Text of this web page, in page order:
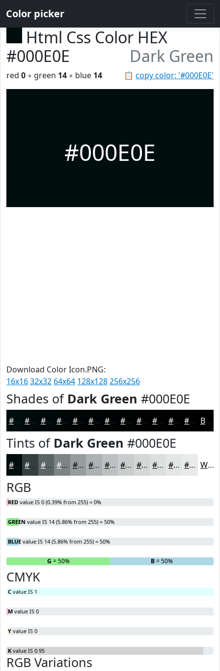
Color picker
Html Css Color HEX
#000E0E
Dark Green
📋 copy color: '#000E0E'
red 0 ◦ green 14 ◦ blue 14
#000E0E
Download Color Icon.PNG:
16x1632x32 64x64 128x128256x256
Shades of Dark Green #000E0E
#000E0E #000B0B #000909 #000707 #000606 #000505 #000404 #000303 #000202 #000202 #000202 #000202 Black
Tints of Dark Green #000E0E
#000E0E #333E3E #5C6565 #7D8484 #979D9D #ACB1B1 #BDC1C1 #CACDCD #D5D7D7 #DDDFDF #E4E5E5 #E9EAEA White
RGB
RED value IS 0 (0.39% from 255) = 0%
GREEN value IS 14 (5.86% from 255) = 50%
BLUE value IS 14 (5.86% from 255) = 50%
R G = 50% B= 50%
CMYK
C value IS 1
M value IS 0
Y value IS 0
K value IS 0.95
RGB Variations